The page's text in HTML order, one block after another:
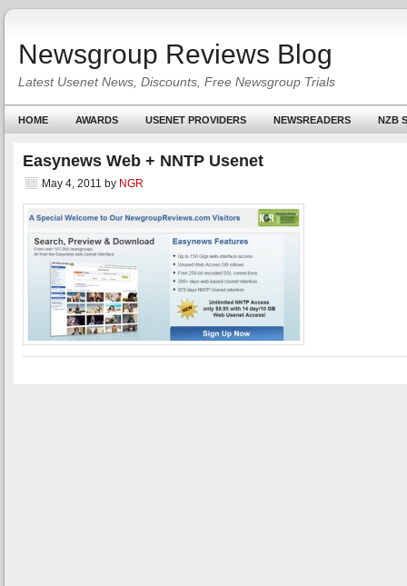
Newsgroup Reviews Blog
Latest Usenet News, Discounts, Free Newsgroup Trials
HOME AWARDS USENET PROVIDERS NEWSREADERS NZB
Easynews Web + NNTP Usenet
May 4, 2011 by NGR